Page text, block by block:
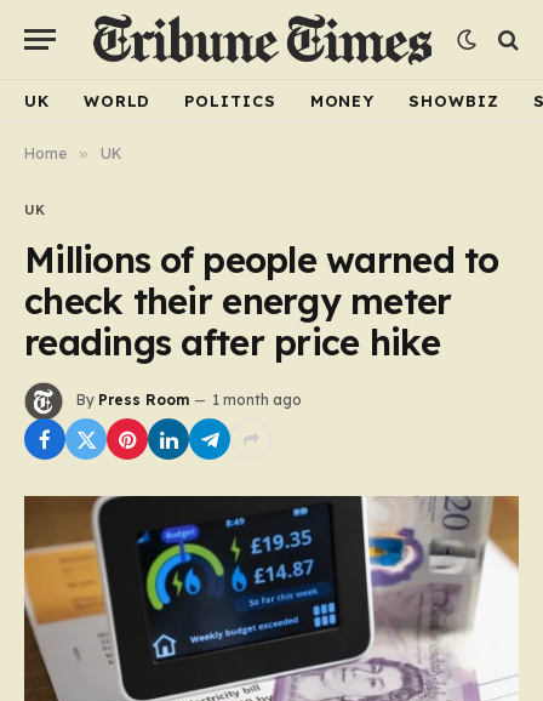
UK WORLD POLITICS MONEY SHOWBIZ
Home » UK
UK
Millions of people warned to
check their energy meter
readings after price hike
By Press Room 1 month ago